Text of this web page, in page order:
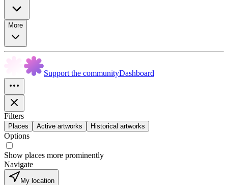
More
Support the communityDashboard
Filters
Places Active artworks Historical artworks
Options
Show places more prominently
Navigate
My location